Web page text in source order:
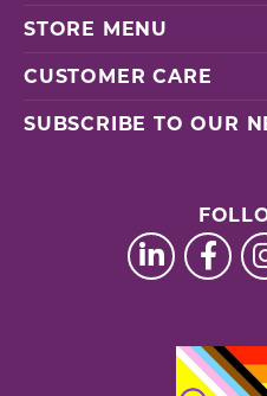
STORE MENU
CUSTOMER CARE
SUBSCRIBE TO OUR